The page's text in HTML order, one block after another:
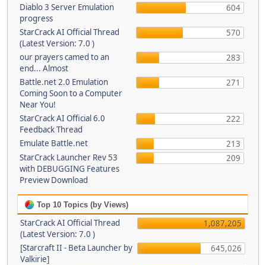
Diablo 3 Server Emulation
progress
604
StarCrack AI Official Thread
(Latest Version: 7.0 )
570
our prayers camed to an
end... Almost
283
Battle.net 2.0 Emulation
Coming Soon to a Computer
Near You!
271
StarCrack AI Official 6.0
Feedback Thread
222
Emulate Battle.net
213
StarCrack Launcher Rev 53
with DEBUGGING Features
Preview Download
209
Top 10 Topics (by Views)
StarCrack AI Official Thread
(Latest Version: 7.0 )
1,087,205
[Starcraft II - Beta Launcher by
Valkirie]
645,026